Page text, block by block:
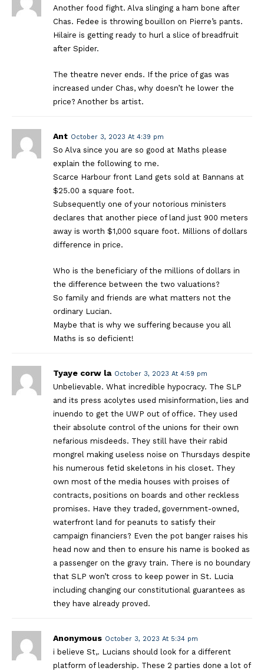
Another food fight. Alva slinging a ham bone after
Chas. Fedee is throwing bouillon on Pierre’s pants.
Hilaire is getting ready to hurl a slice of breadfruit
after Spider.
The theatre never ends. If the price of gas was
increased under Chas, why doesn’t he lower the
price? Another bs artist.
Ant October 3, 2023 At 4:39 pm
So Alva since you are so good at Maths please
explain the following to me.
Scarce Harbour front Land gets sold at Bannans at
$25.00 a square foot.
Subsequently one of your notorious ministers
declares that another piece of land just 900 meters
away is worth $1,000 square foot. Millions of dollars
difference in price.
Who is the beneficiary of the millions of dollars in
the difference between the two valuations?
So family and friends are what matters not the
ordinary Lucian.
Maybe that is why we suffering because you all
Maths is so deficient!
Tyaye corw la October 3, 2023 At 4:59 pm
Unbelievable. What incredible hypocracy. The SLP
and its press acolytes used misinformation, lies and
inuendo to get the UWP out of office. They used
their absolute control of the unions for their own
nefarious misdeeds. They still have their rabid
mongrel making useless noise on Thursdays despite
his numerous fetid skeletons in his closet. They
own most of the media houses with proises of
contracts, positions on boards and other reckless
promises. Have they traded, government-owned,
waterfront land for peanuts to satisfy their
campaign financiers? Even the pot banger raises his
head now and then to ensure his name is booked as
a passenger on the gravy train. There is no boundary
that SLP won’t cross to keep power in St. Lucia
including changing our constitutional guarantees as
they have already proved.
Anonymous October 3, 2023 At 5:34 pm
i believe St,. Lucians should look for a different
platform of leadership. These 2 parties done a lot of